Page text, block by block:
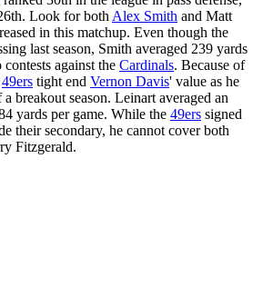
Look for both Alex Smith and Matt
in this matchup. Even though the
last season, Smith averaged 239 yards
against the Cardinals. Because of
49ers tight end Vernon Davis' value as he
breakout season. Leinart averaged an
yards per game. While the 49ers signed
their secondary, he cannot cover both
Fitzgerald.